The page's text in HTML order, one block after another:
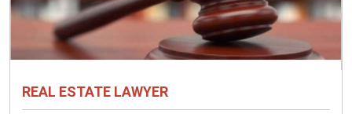
REAL ESTATE LAWYER